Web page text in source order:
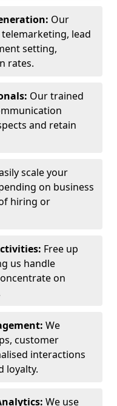
Our
lead
setting,
rates.
Our trained
and retain
scale your
on business
hiring or
Free up
us handle
on
We
customer
interactions
loyalty.
We use